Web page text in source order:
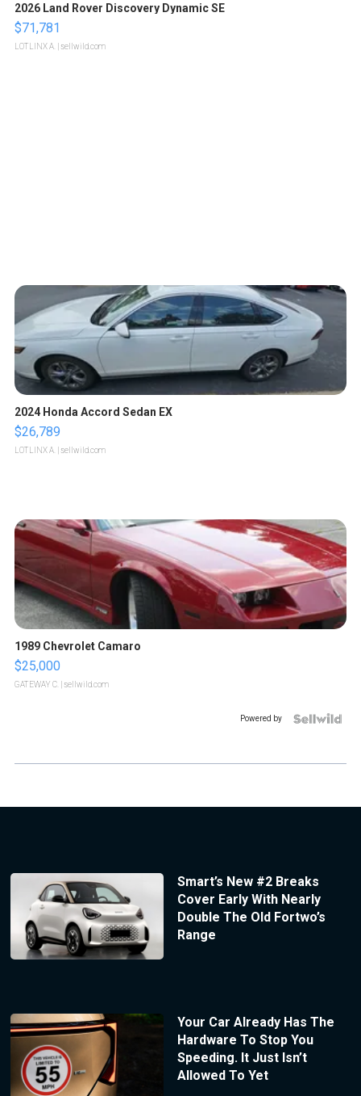
2026 Land Rover Discovery Dynamic SE
$71,781
LOTLINX A. | sellwild.com
2024 Honda Accord Sedan EX
$26,789
LOTLINX A. | sellwild.com
1989 Chevrolet Camaro
$25,000
GATEWAY C. | sellwild.com
Powered by
Smart’s New #2 Breaks
Cover Early With Nearly
Double The Old Fortwo’s
Range
Your Car Already Has The
Hardware To Stop You
Speeding. It Just Isn’t
Allowed To Yet